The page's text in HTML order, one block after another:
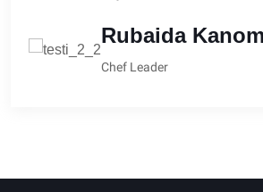
Michal Richard
CEO at Anaton
Rubaida Kanom
Chef Leader